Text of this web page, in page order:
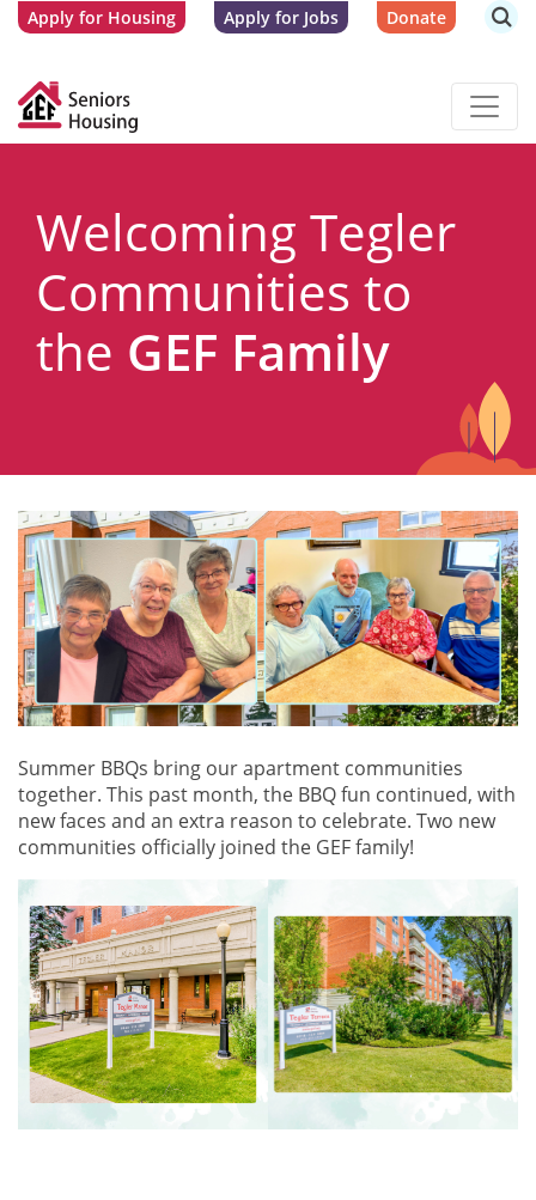
Apply for Housing Apply for Jobs Donate
Welcoming Tegler
Communities to
the GEF Family
Summer BBQs bring our apartment communities
together. This past month, the BBQ fun continued, with
new faces and an extra reason to celebrate. Two new
communities officially joined the GEF family!